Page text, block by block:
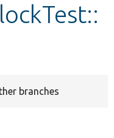
branches